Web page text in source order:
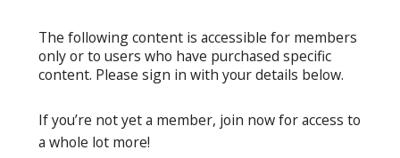
The following content is accessible for members
only or to users who have purchased specific
content. Please sign in with your details below.
If you’re not yet a member, join now for access to
a whole lot more!